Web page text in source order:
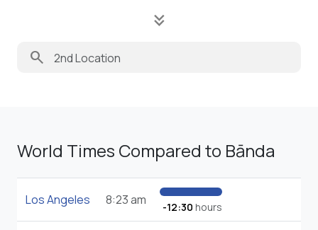
keyboard_double_arrow_down
search
World Times Compared to Bānda
Los Angeles 8:23 am -12:30 hours